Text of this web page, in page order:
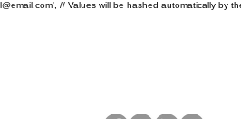
// Values will be hashed automatically by